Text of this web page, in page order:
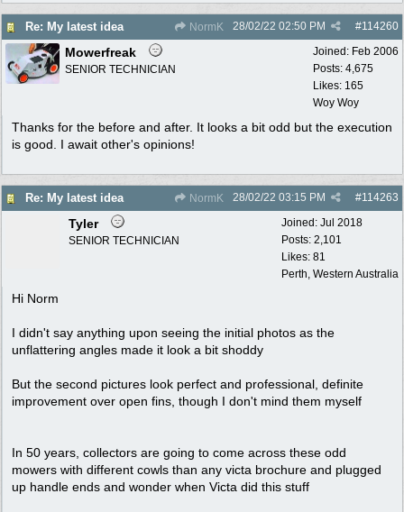
Re: My latest idea NormK #114260
28/02/22 02:50 PM
Joined: Feb 2006
Posts: 4,675
Likes: 165
Woy Woy
Mowerfreak
SENIOR TECHNICIAN
Thanks for the before and after. It looks a bit odd but the execution
is good. I await other's opinions!
Re: My latest idea NormK #114263
28/02/22 03:15 PM
Joined: Jul 2018
Posts: 2,101
Likes: 81
Perth, Western Australia
Tyler
SENIOR TECHNICIAN
Hi Norm
I didn't say anything upon seeing the initial photos as the
unflattering angles made it look a bit shoddy
But the second pictures look perfect and professional, definite
improvement over open fins, though I don't mind them myself
In 50 years, collectors are going to come across these odd
mowers with different cowls than any victa brochure and plugged
up handle ends and wonder when Victa did this stuff